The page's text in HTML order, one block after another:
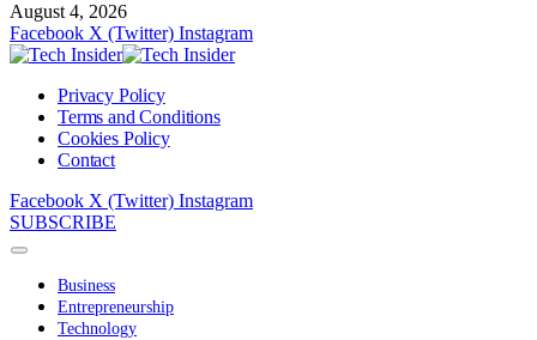
August 4, 2026
Facebook X (Twitter) Instagram
Privacy Policy
Terms and Conditions
Cookies Policy
Contact
Facebook X (Twitter) Instagram
SUBSCRIBE
Business
Entrepreneurship
Technology